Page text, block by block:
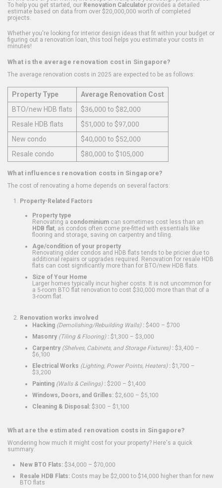
To help you get started, our Renovation Calculator provides a detailed
estimate based on data from over $20,000,000 worth of completed
projects.
Whether you're looking for interior design ideas that fit within your budget or
figuring out a renovation loan, this tool helps you estimate your costs in
minutes!
What is the average renovation cost in Singapore?
The average renovation costs in 2025 are expected to be as follows:
Property Type
Average Renovation Cost
BTO/new HDB flats
$36,000 to $82,000
Resale HDB flats
$51,000 to $97,000
New condo
$40,000 to $52,000
Resale condo
$80,000 to $105,000
What influences renovation costs in Singapore?
The cost of renovating a home depends on several factors:
Property-Related Factors
Property type
Renovating a condominium can sometimes cost less than an
HDB flat , as condos often come pre-fitted with essentials like
flooring and storage, saving on carpentry and tiling.
Age/condition of your property
Renovating older condos and HDB flats tends to be pricier due to
additional repairs or upgrades required. Renovation for resale HDB
flats can cost significantly more than for BTO/new HDB flats.
Size of Your Home
Larger homes typically incur higher costs. It is not uncommon for
a 5-room BTO flat renovation to cost $30,000 more than that of a
3-room flat.
Renovation works involved
Hacking (Demolishing/Rebuilding Walls): $400 – $700
Masonry (Tiling & Flooring): $1,300 – $3,000
Carpentry (Shelves, Cabinets, and Storage Fixtures): $3,400 –
$6,100
Electrical Works (Lighting, Power Points, Heaters): $1,700 –
$3,200
Painting (Walls & Ceilings): $200 – $1,400
Windows, Doors, and Grilles: $2,600 – $5,100
Cleaning & Disposal: $300 – $1,100
What are the estimated renovation costs in Singapore?
Wondering how much it might cost for your property? Here's a quick
summary:
New BTO Flats: $34,000 – $70,000
Resale HDB Flats: Costs may be $2,000 to $14,000 higher than for new
BTO flats